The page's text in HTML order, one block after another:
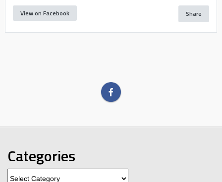
View on Facebook Share
Categories
Categories